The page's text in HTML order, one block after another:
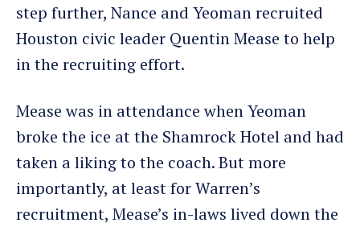
step further, Nance and Yeoman recruited
Houston civic leader Quentin Mease to help
in the recruiting effort.
Mease was in attendance when Yeoman
broke the ice at the Shamrock Hotel and had
taken a liking to the coach. But more
importantly, at least for Warren’s
recruitment, Mease’s in-laws lived down the